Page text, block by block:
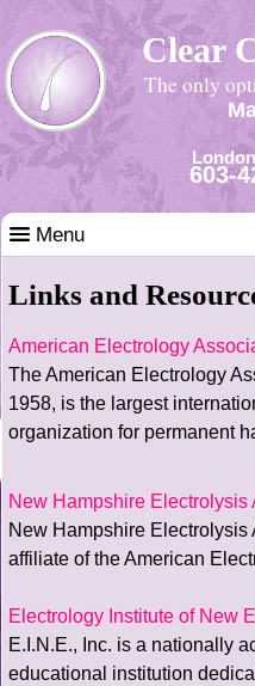
Clear
The only
603-
Menu
Links and
American Electrology
The American Electrology
1958, is the largest
organization for permanent
New Hampshire Electrolysis
New Hampshire
affiliate of the American
Electrology Institute of New
E.I.N.E., Inc. is a nationally
educational institution